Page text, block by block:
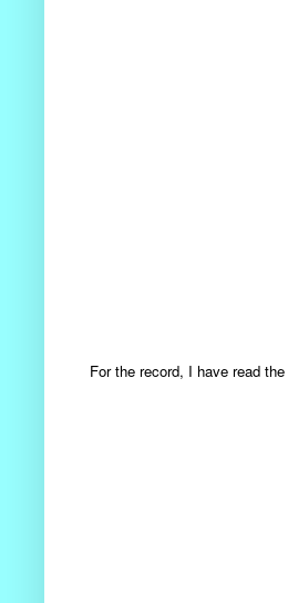
For the record, I have read the